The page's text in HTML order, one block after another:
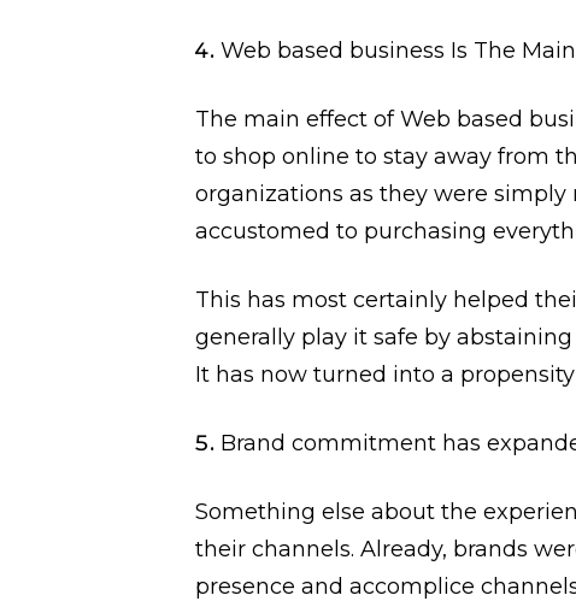
Web based business Is The
The main effect of Web based
to shop online to stay away from
organizations as they were
accustomed to purchasing
This has most certainly helped
generally play it safe by
It has now turned into a
Brand commitment has
Something else about the
their channels. Already, brands
presence and accomplice